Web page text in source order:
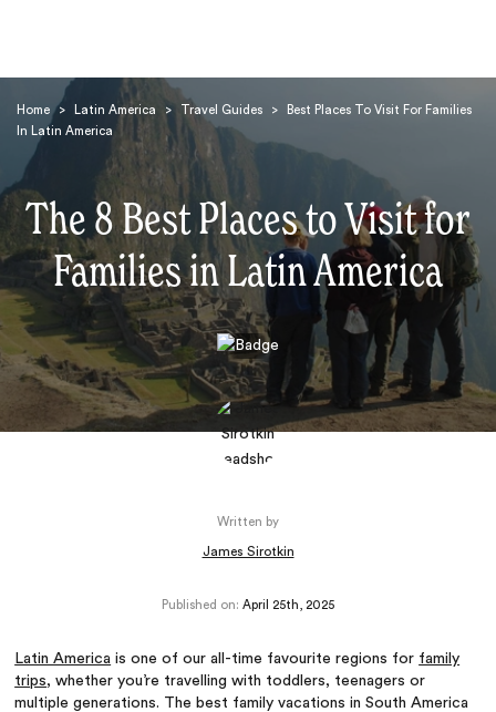
Home > Latin America > Travel Guides >
Best Places To Visit For Families
In Latin America
The 8 Best Places to Visit for
Families in Latin America
Written by
James Sirotkin
Published on: April 25th, 2025
Latin America is one of our all-time favourite regions for family
trips, whether you’re travelling with toddlers, teenagers or
multiple generations. The best family vacations in South America
Search